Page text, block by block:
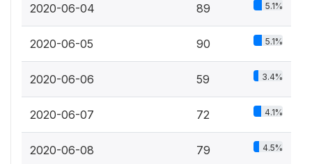
2020-06-04 89 5.1%
2020-06-05 90 5.1%
2020-06-06 59 3.4%
2020-06-07 72 4.1%
2020-06-08 79 4.5%